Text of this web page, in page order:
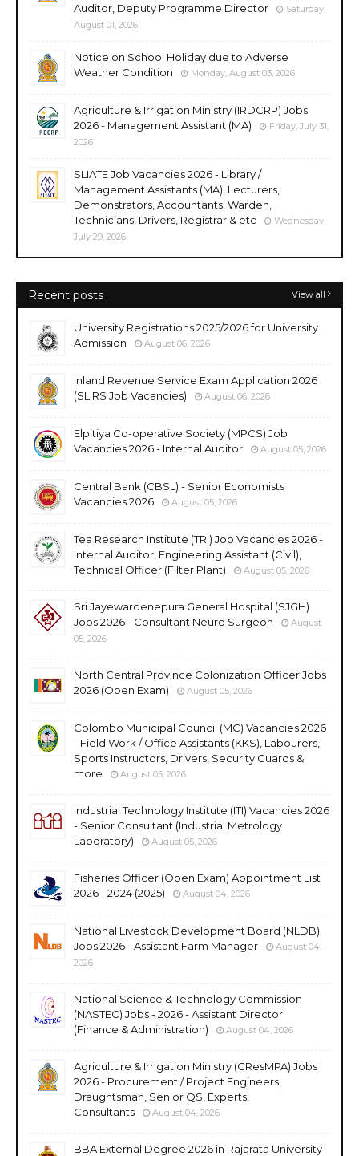
Auditor, Deputy Programme Director
Saturday,
August 01, 2026
Notice on School Holiday due to Adverse
Weather Condition
Monday, August 03, 2026
Agriculture & Irrigation Ministry (IRDCRP) Jobs
2026 - Management Assistant (MA)
Friday, July 31,
2026
SLIATE Job Vacancies 2026 - Library /
Management Assistants (MA), Lecturers,
Demonstrators, Accountants, Warden,
Technicians, Drivers, Registrar & etc
Wednesday,
July 29, 2026
Recent posts View all
University Registrations 2025/2026 for University
Admission
August 06, 2026
Inland Revenue Service Exam Application 2026
(SLIRS Job Vacancies)
August 06, 2026
Elpitiya Co-operative Society (MPCS) Job
Vacancies 2026 - Internal Auditor
August 05, 2026
Central Bank (CBSL) - Senior Economists
Vacancies 2026
August 05, 2026
Tea Research Institute (TRI) Job Vacancies 2026 -
Internal Auditor, Engineering Assistant (Civil),
Technical Officer (Filter Plant)
August 05, 2026
Sri Jayewardenepura General Hospital (SJGH)
Jobs 2026 - Consultant Neuro Surgeon
August
05, 2026
North Central Province Colonization Officer Jobs
2026 (Open Exam)
August 05, 2026
Colombo Municipal Council (MC) Vacancies 2026
- Field Work / Office Assistants (KKS), Labourers,
Sports Instructors, Drivers, Security Guards &
more
August 05, 2026
Industrial Technology Institute (ITI) Vacancies 2026
- Senior Consultant (Industrial Metrology
Laboratory)
August 05, 2026
Fisheries Officer (Open Exam) Appointment List
2026 - 2024 (2025)
August 04, 2026
National Livestock Development Board (NLDB)
Jobs 2026 - Assistant Farm Manager
August 04,
2026
National Science & Technology Commission
(NASTEC) Jobs - 2026 - Assistant Director
(Finance & Administration)
August 04, 2026
Agriculture & Irrigation Ministry (CResMPA) Jobs
2026 - Procurement / Project Engineers,
Draughtsman, Senior QS, Experts,
Consultants
August 04, 2026
BBA External Degree 2026 in Rajarata University